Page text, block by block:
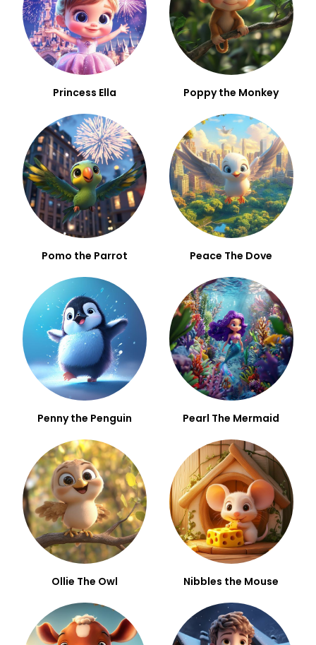
Princess Ella Poppy the Monkey
Pomo the Parrot Peace The Dove
Penny the Penguin Pearl The Mermaid
Ollie The Owl Nibbles the Mouse